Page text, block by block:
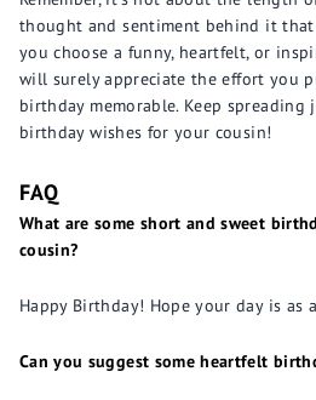
thought and sentiment behind it that
you choose a funny, heartfelt, or
will surely appreciate the effort you
birthday memorable. Keep
birthday wishes for your cousin!
FAQ
What are some short and sweet
cousin?
Happy Birthday! Hope your day is as
Can you suggest some heartfelt